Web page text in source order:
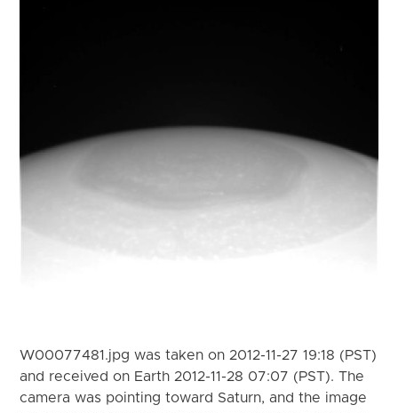
W00077481.jpg was taken on 2012-11-27 19:18 (PST)
and received on Earth 2012-11-28 07:07 (PST). The
camera was pointing toward Saturn, and the image